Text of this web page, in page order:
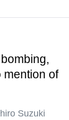
of
Suzuki